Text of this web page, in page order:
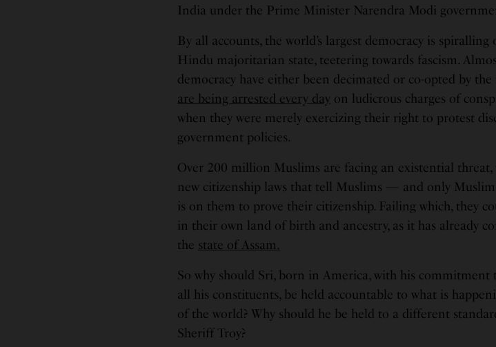
India under the Prime Minister Narendra Modi
By all accounts, the world’s largest democracy is
Hindu majoritarian state, teetering towards fascism.
democracy have either been decimated or co-opted by the
are being arrested every day on ludicrous charges of
when they were merely exercizing their right to protest
government policies.
Over 200 million Muslims are facing an existential
new citizenship laws that tell Muslims — and only
is on them to prove their citizenship. Failing which, they
in their own land of birth and ancestry, as it has already
the state of Assam.
So why should Sri, born in America, with his commitment
all his constituents, be held accountable to what is
of the world? Why should he be held to a different
Sheriff Troy?